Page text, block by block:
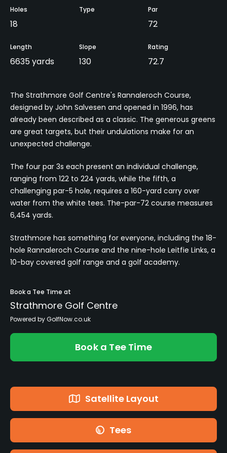
Holes
18
Type Par
72
Length
6635 yards
Slope
130
Rating
72.7
The Strathmore Golf Centre's Rannaleroch Course,
designed by John Salvesen and opened in 1996, has
already been described as a classic. The generous greens
are great targets, but their undulations make for an
unexpected challenge.
The four par 3s each present an individual challenge,
ranging from 122 to 224 yards, while the fifth, a
challenging par-5 hole, requires a 160-yard carry over
water from the white tees. The-par-72 course measures
6,454 yards.
Strathmore has something for everyone, including the 18-
hole Rannaleroch Course and the nine-hole Leitfie Links, a
10-bay covered golf range and a golf academy.
Book a Tee Time at
Strathmore Golf Centre
Powered by GolfNow.co.uk
Book a Tee Time
Satellite Layout
Tees